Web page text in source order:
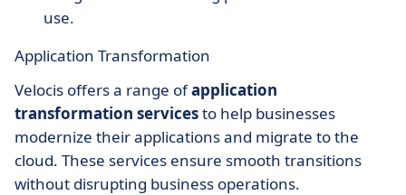
use.
Application Transformation
Velocis offers a range ofapplication
transformation servicesto help businesses
modernize their applications and migrate to the
cloud. These services ensure smooth transitions
without disrupting business operations.